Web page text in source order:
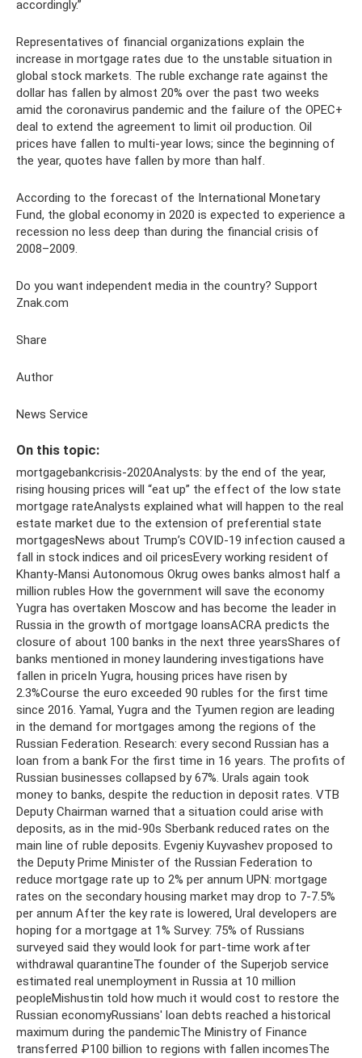
accordingly.”
Representatives of financial organizations explain the
increase in mortgage rates due to the unstable situation in
global stock markets. The ruble exchange rate against the
dollar has fallen by almost 20% over the past two weeks
amid the coronavirus pandemic and the failure of the OPEC+
deal to extend the agreement to limit oil production. Oil
prices have fallen to multi-year lows; since the beginning of
the year, quotes have fallen by more than half.
According to the forecast of the International Monetary
Fund, the global economy in 2020 is expected to experience a
recession no less deep than during the financial crisis of
2008–2009.
Do you want independent media in the country? Support
Znak.com
Share
Author
News Service
On this topic:
mortgagebankcrisis-2020Analysts: by the end of the year,
rising housing prices will “eat up” the effect of the low state
mortgage rateAnalysts explained what will happen to the real
estate market due to the extension of preferential state
mortgagesNews about Trump’s COVID-19 infection caused a
fall in stock indices and oil pricesEvery working resident of
Khanty-Mansi Autonomous Okrug owes banks almost half a
million rubles How the government will save the economy
Yugra has overtaken Moscow and has become the leader in
Russia in the growth of mortgage loansACRA predicts the
closure of about 100 banks in the next three yearsShares of
banks mentioned in money laundering investigations have
fallen in priceIn Yugra, housing prices have risen by
2.3%Course the euro exceeded 90 rubles for the first time
since 2016. Yamal, Yugra and the Tyumen region are leading
in the demand for mortgages among the regions of the
Russian Federation. Research: every second Russian has a
loan from a bank For the first time in 16 years. The profits of
Russian businesses collapsed by 67%. Urals again took
money to banks, despite the reduction in deposit rates. VTB
Deputy Chairman warned that a situation could arise with
deposits, as in the mid-90s Sberbank reduced rates on the
main line of ruble deposits. Evgeniy Kuyvashev proposed to
the Deputy Prime Minister of the Russian Federation to
reduce mortgage rate up to 2% per annum UPN: mortgage
rates on the secondary housing market may drop to 7-7.5%
per annum After the key rate is lowered, Ural developers are
hoping for a mortgage at 1% Survey: 75% of Russians
surveyed said they would look for part-time work after
withdrawal quarantineThe founder of the Superjob service
estimated real unemployment in Russia at 10 million
peopleMishustin told how much it would cost to restore the
Russian economyRussians' loan debts reached a historical
maximum during the pandemicThe Ministry of Finance
transferred ₽100 billion to regions with fallen incomesThe